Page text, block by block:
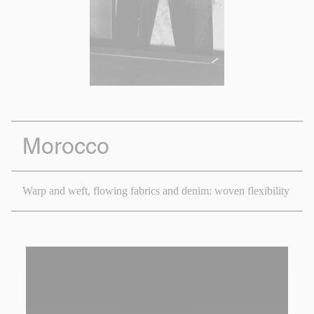
Morocco
Warp and weft, flowing fabrics and denim: woven flexibility